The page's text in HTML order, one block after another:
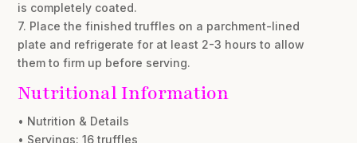
is completely coated.
7. Place the finished truffles on a parchment-lined
plate and refrigerate for at least 2-3 hours to allow
them to firm up before serving.
Nutritional Information
• Nutrition & Details
• Servings: 16 truffles